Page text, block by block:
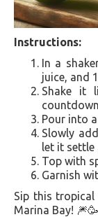
Instructions:
In a
juice, and
Shake it
Pour into
Slowly
let it
Top with
Garnish
Sip this
Marina Bay!